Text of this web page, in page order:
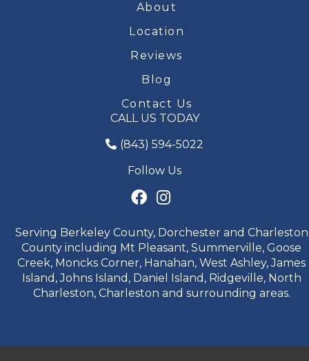
About
Location
Reviews
Blog
Contact Us
CALL US TODAY
(843) 594-5022
Follow Us
Serving Berkeley County, Dorchester and Charleston
County including Mt Pleasant, Summerville, Goose
Creek, Moncks Corner, Hanahan, West Ashley, James
Island, Johns Island, Daniel Island, Ridgeville, North
Charleston, Charleston and surrounding areas.